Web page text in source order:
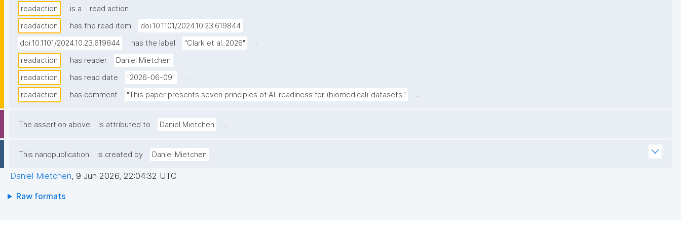
readaction is a read action
.
readaction
has the read item doi:10.1101/2024.10.23.619844
.
doi:10.1101/2024.10.23.619844
has the label "Clark et al. 2026"
.
readaction
has reader Daniel Mietchen
.
readaction
has read date "2026-06-09"
.
readaction
has comment "This paper presents seven principles of AI-readiness for (biomedical) datasets." .
The assertion above is attributed to Daniel Mietchen .
This nanopublication is created by Daniel Mietchen .
Daniel Mietchen, 9 Jun 2026, 22:04:32 UTC
Raw formats